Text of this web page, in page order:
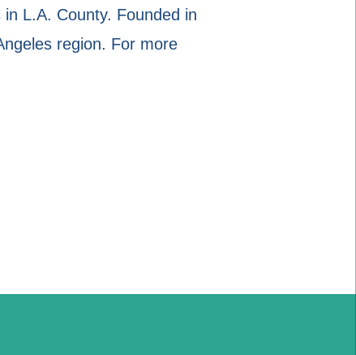
L.A. County. Founded in
region. For more